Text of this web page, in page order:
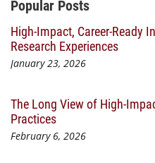
Additional Content
Popular Posts
High-Impact, Career-Ready
Research Experiences
January 23, 2026
The Long View of High-
Practices
February 6, 2026